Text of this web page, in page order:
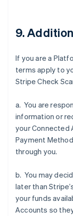
9.
If you are a
terms apply to
Stripe Check
a. You are
information or
your Connected
Payment
through you.
b. You may
later than
your funds
Accounts so
Bulgarije
English
EnglishFrançais
Cyprus
Denemarken
Duitsland
DeutschEnglish
Estland
Finland
EnglishSvenska
FrançaisEnglish
Gibraltar
Griekenland